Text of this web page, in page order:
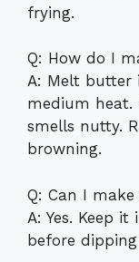
frying.
Q: How do I
A: Melt butter
medium
smells nutty.
browning.
Q: Can I
A: Yes. Keep
before